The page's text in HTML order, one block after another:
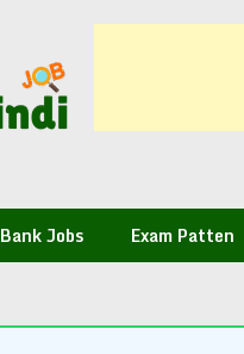
Bank Jobs Exam Patten